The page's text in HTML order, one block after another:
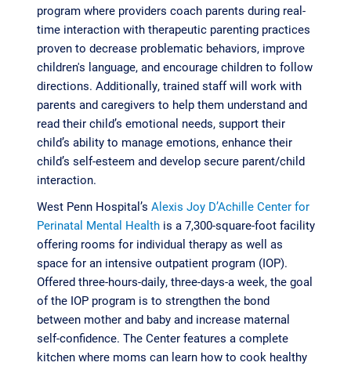
program where providers coach parents during real-
time interaction with therapeutic parenting practices
proven to decrease problematic behaviors, improve
children's language, and encourage children to follow
directions. Additionally, trained staff will work with
parents and caregivers to help them understand and
read their child’s emotional needs, support their
child’s ability to manage emotions, enhance their
child’s self-esteem and develop secure parent/child
interaction.
West Penn Hospital’s Alexis Joy D’Achille Center for
Perinatal Mental Healthis a 7,300-square-foot facility
offering rooms for individual therapy as well as
space for an intensive outpatient program (IOP).
Offered three-hours-daily, three-days-a week, the goal
of the IOP program is to strengthen the bond
between mother and baby and increase maternal
self-confidence. The Center features a complete
kitchen where moms can learn how to cook healthy